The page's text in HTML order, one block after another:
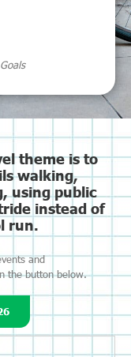
theme is to
walking,
using public
instead of
run.
and
the button below.